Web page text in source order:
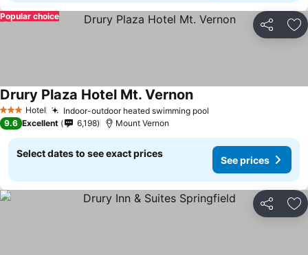
Share
Popular choice
3 StarsHotel Indoor-outdoor heated swimming pool
Drury Plaza Hotel Mt. Vernon
9.6 Excellent 6,198 Mount Vernon
Select dates to see exact prices
See prices
Share